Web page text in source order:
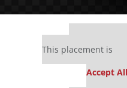
This placement is
Accept